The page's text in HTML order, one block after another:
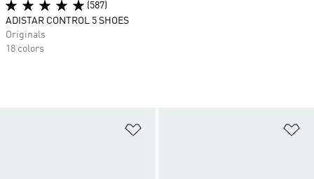
(587)
ADISTAR CONTROL 5 SHOES
Originals
18 colors